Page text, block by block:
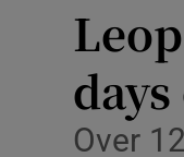
Over